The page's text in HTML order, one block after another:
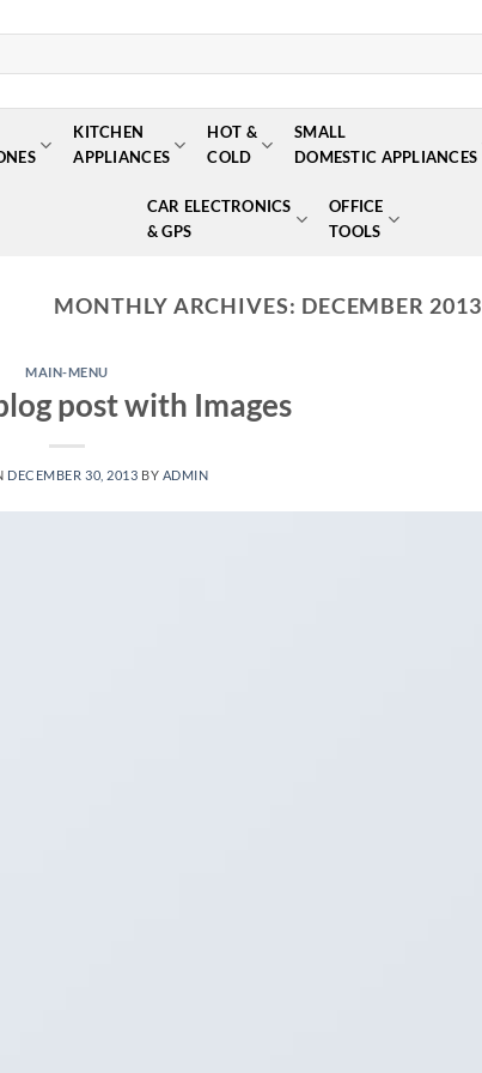
KITCHEN
APPLIANCES
HOT &
COLD
SMALL
DOMESTIC APPLIANCES
CAR ELECTRONICS
& GPS
OFFICE
TOOLS
MONTHLY ARCHIVES: DECEMBER 2013
MAIN-MENU
post with Images
DECEMBER 30, 2013 BY ADMIN